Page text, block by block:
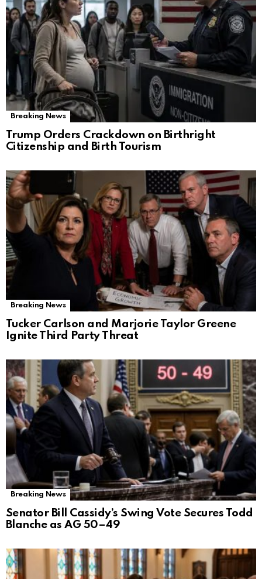
Breaking News
Trump Orders Crackdown on Birthright
Citizenship and Birth Tourism
Breaking News
Tucker Carlson and Marjorie Taylor Greene
Ignite Third Party Threat
Breaking News
Senator Bill Cassidy’s Swing Vote Secures Todd
Blanche as AG 50–49